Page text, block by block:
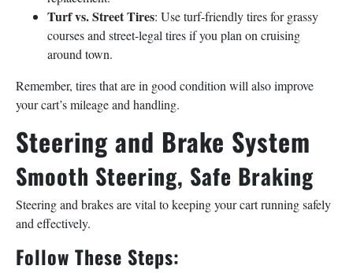
Turf vs. Street Tires: Use turf-friendly tires for grassy
courses and street-legal tires if you plan on cruising
around town.
Remember, tires that are in good condition will also improve
your cart’s mileage and handling.
Steering and Brake System
Smooth Steering, Safe Braking
Steering and brakes are vital to keeping your cart running safely
and effectively.
Follow These Steps: